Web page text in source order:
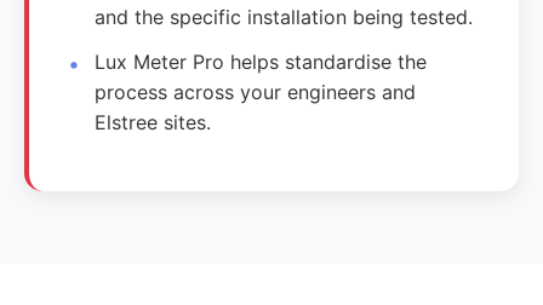
and the specific installation being tested.
Lux Meter Pro helps standardise the
process across your engineers and
Elstree sites.